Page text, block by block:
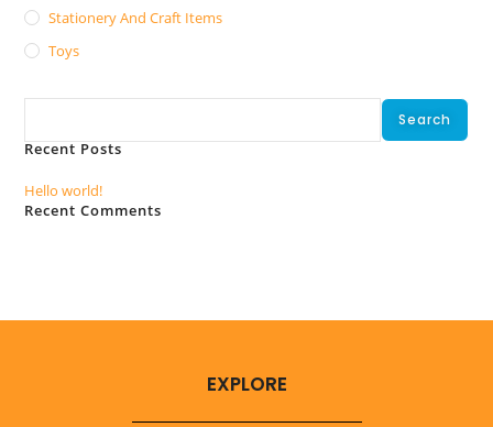
Stationery And Craft Items
Toys
Search
Recent Posts
Hello world!
Recent Comments
EXPLORE